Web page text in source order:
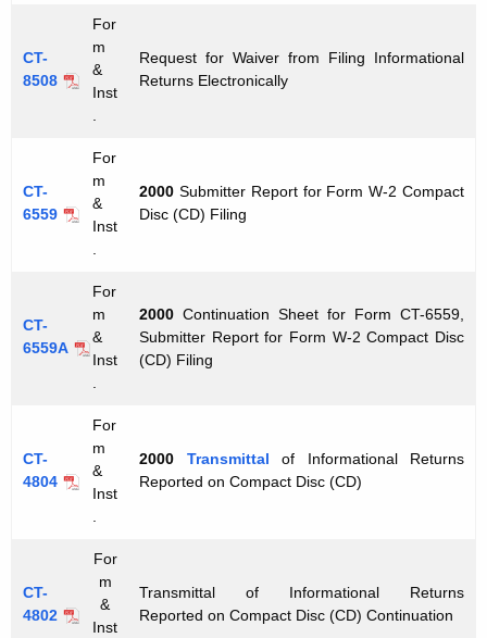
CT-
8508
For
m
&
Inst
.
Request for Waiver from Filing Informational
Returns Electronically
CT-
6559
For
m
&
Inst
.
2000 Submitter Report for Form W-2 Compact
Disc (CD) Filing
CT-
6559A
For
m
&
Inst
.
2000 Continuation Sheet for Form CT-6559,
Submitter Report for Form W-2 Compact Disc
(CD) Filing
CT-
4804
For
m
&
Inst
.
2000 Transmittal of Informational Returns
Reported on Compact Disc (CD)
CT-
4802
For
m
&
Inst
Transmittal of Informational Returns
Reported on Compact Disc (CD) Continuation